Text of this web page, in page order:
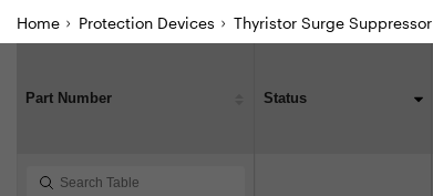
t
Home Protection Devices Thyristor Surge Suppressor
Part Number Status